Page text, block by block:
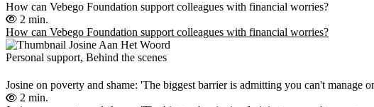
How can Vebego Foundation support colleagues with financial worries?
2 min.
How can Vebego Foundation support colleagues with financial worries?
Personal support, Behind the scenes
Josine on poverty and shame: 'The biggest barrier is admitting you can't manage
2 min.